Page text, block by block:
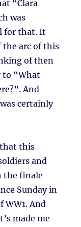
“Clara
was
for that. It
arc of this
of then
“What
And
certainly
this
and
the finale
Sunday in
WW1. And
made me